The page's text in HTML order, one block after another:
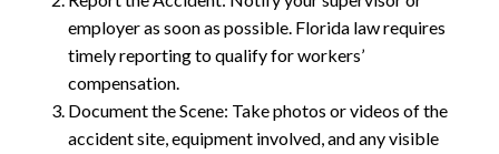
employer as soon as possible. Florida law requires
timely reporting to qualify for workers’
compensation.
Document the Scene: Take photos or videos of the
accident site, equipment involved, and any visible